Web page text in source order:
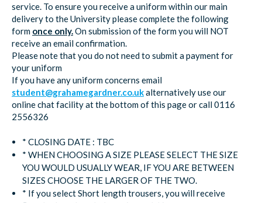
service. To ensure you receive a uniform within our main
delivery to the University please complete the following
form once only.On submission of the form you will NOT
receive an email confirmation.
Please note that you do not need to submit a payment for
your uniform
If you have any uniform concerns email
student@grahamegardner.co.ukalternatively use our
online chat facility at the bottom of this page or call 0116
2556326
* CLOSING DATE : TBC
* WHEN CHOOSING A SIZE PLEASE SELECT THE SIZE
YOU WOULD USUALLY WEAR, IF YOU ARE BETWEEN
SIZES CHOOSE THE LARGER OF THE TWO.
* If you select Short length trousers, you will receive